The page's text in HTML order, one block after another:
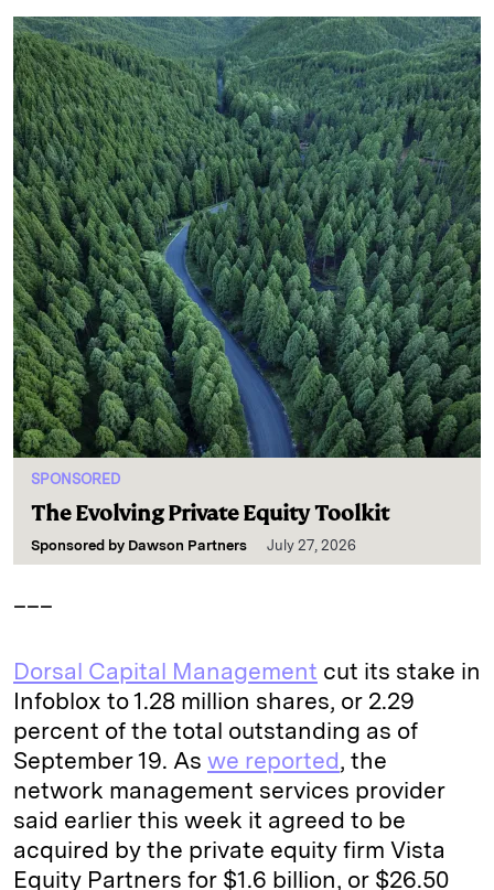
SPONSORED
The Evolving Private Equity Toolkit
Sponsored by Dawson Partners July 27, 2026
Dorsal Capital Management cut its stake in
Infoblox to 1.28 million shares, or 2.29
percent of the total outstanding as of
September 19. As we reported, the
network management services provider
said earlier this week it agreed to be
acquired by the private equity firm Vista
Equity Partners for $1.6 billion, or $26.50